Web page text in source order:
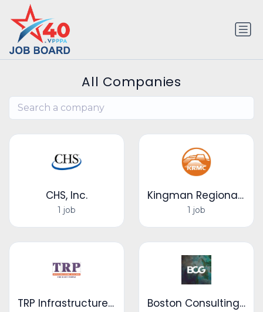
All Companies
CHS, Inc.
1 job
Kingman Regional Medical Center
1 job
TRP Infrastructure Services Boston Consulting Group